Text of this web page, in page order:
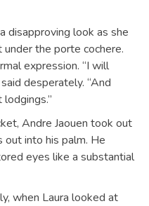
disapproving look as she
the porte cochere.
expression. “I will
desperately. “And
Andre Jaouen took out
out into his palm. He
eyes like a substantial
when Laura looked at